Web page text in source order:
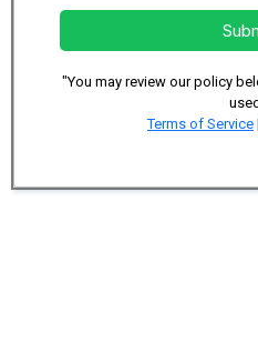
"You may review our policy
Terms of Service |